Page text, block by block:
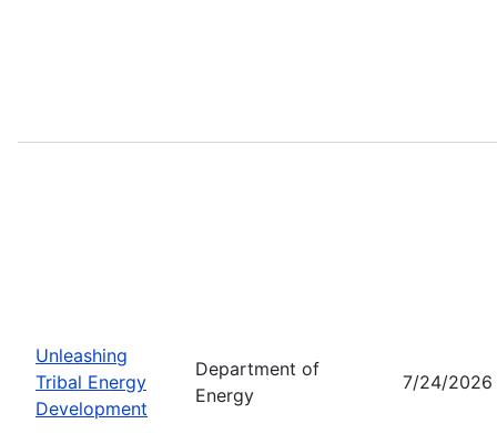
Unleashing
Tribal Energy
Development
Department of
Energy
7/24/2026